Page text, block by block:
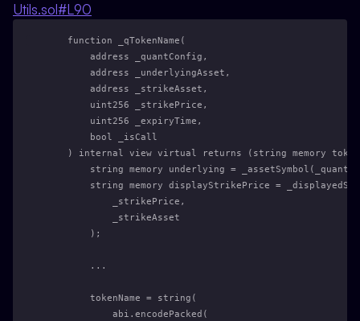
Utils.sol#L90
    function _qTokenName(
        address _quantConfig,
        address _underlyingAsset,
        address _strikeAsset,
        uint256 _strikePrice,
        uint256 _expiryTime,
        bool _isCall
) internal view virtual returns (string memory
string memory underlying =
string memory displayStrikePrice =
            _strikePrice,
            _strikeAsset
        );
        ...
        tokenName = string(
            abi.encodePacked(